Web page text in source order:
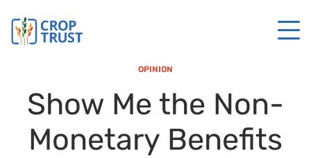
OPINION
Show Me the Non-
Monetary Benefits